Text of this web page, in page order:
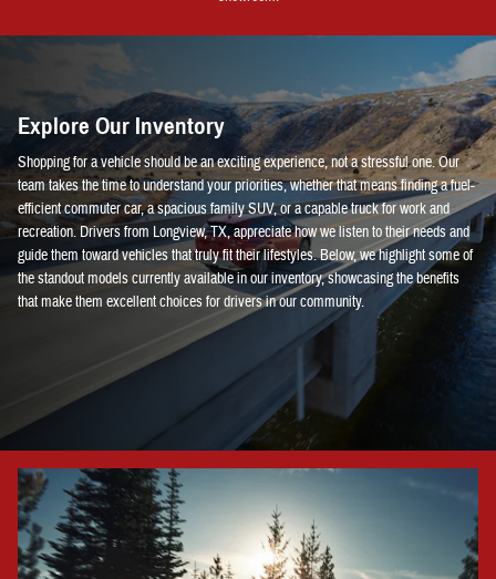
Explore Our Inventory
Shopping for a vehicle should be an exciting experience, not a stressful one. Our
team takes the time to understand your priorities, whether that means finding a fuel-
efficient commuter car, a spacious family SUV, or a capable truck for work and
recreation. Drivers from Longview, TX, appreciate how we listen to their needs and
guide them toward vehicles that truly fit their lifestyles. Below, we highlight some of
the standout models currently available in our inventory, showcasing the benefits
that make them excellent choices for drivers in our community.